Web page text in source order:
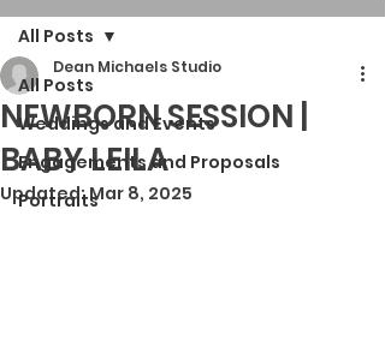
All Posts
Weddings and Events
Engagements and Proposals
Portraits
All Posts
NEWBORN SESSION |
BABY LEILA
Dean Michaels Studio
Updated:Mar 8, 2025